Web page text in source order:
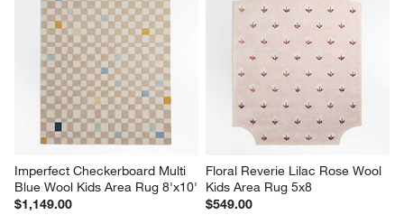
Imperfect Checkerboard Multi
Blue Wool Kids Area Rug 8'x10'
$1,149.00
Floral Reverie Lilac Rose Wool
Kids Area Rug 5x8
$549.00